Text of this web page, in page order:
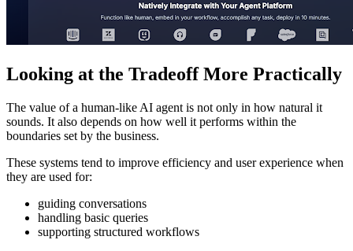
Looking at the Tradeoff More Practically
The value of a human-like AI agent is not only in how natural it
sounds. It also depends on how well it performs within the
boundaries set by the business.
These systems tend to improve efficiency and user experience when
they are used for:
guiding conversations
handling basic queries
supporting structured workflows